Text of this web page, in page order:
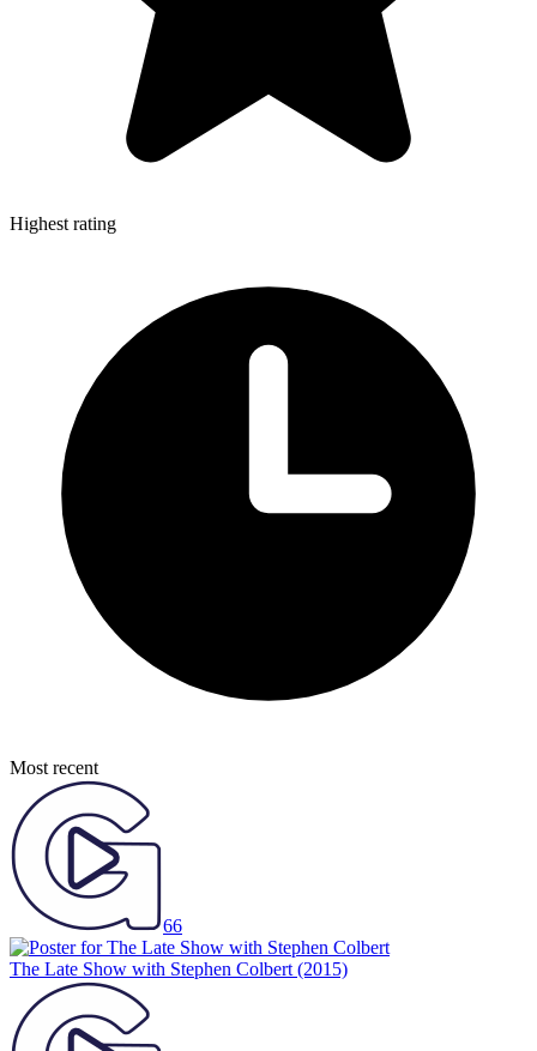
Highest rating
Most recent
66
The Late Show with Stephen Colbert (2015)